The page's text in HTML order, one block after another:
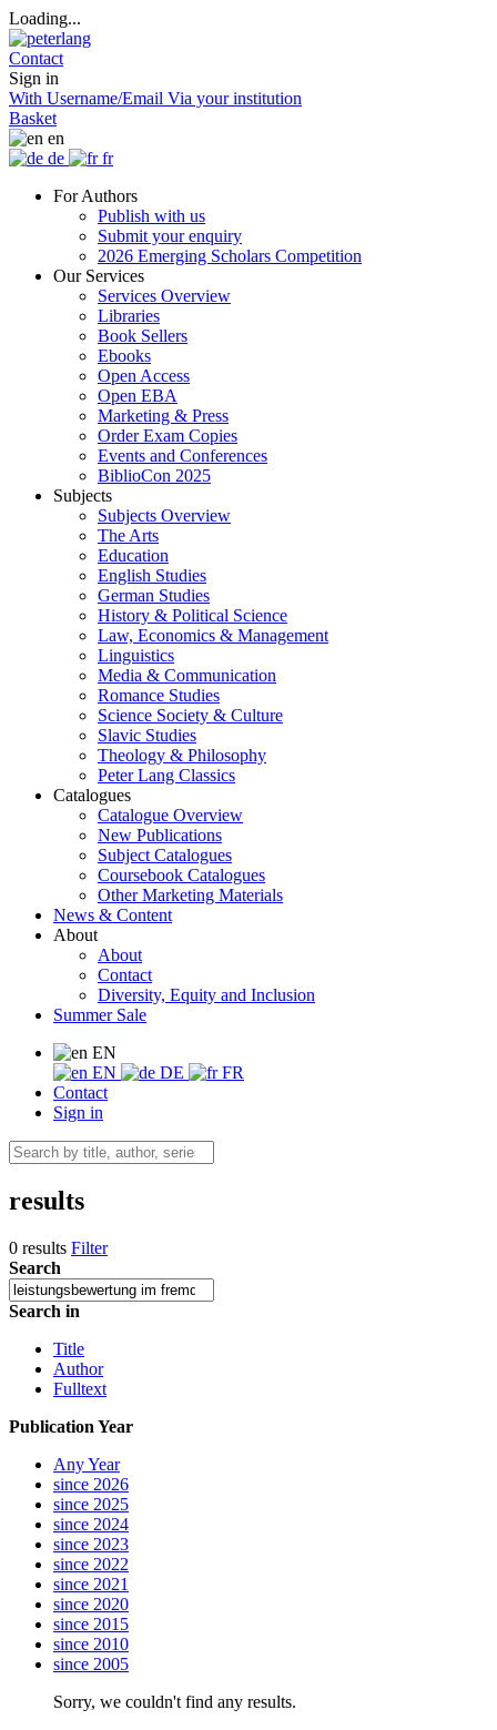
Loading...
Contact
Sign in
With Username/Email Via your institution
Basket
en
de
fr
For Authors
Publish with us
Submit your enquiry
2026 Emerging Scholars Competition
Our Services
Services Overview
Libraries
Book Sellers
Ebooks
Open Access
Open EBA
Marketing & Press
Order Exam Copies
Events and Conferences
BiblioCon 2025
Subjects
Subjects Overview
The Arts
Education
English Studies
German Studies
History & Political Science
Law, Economics & Management
Linguistics
Media & Communication
Romance Studies
Science Society & Culture
Slavic Studies
Theology & Philosophy
Peter Lang Classics
Catalogues
Catalogue Overview
New Publications
Subject Catalogues
Coursebook Catalogues
Other Marketing Materials
News & Content
About
About
Contact
Diversity, Equity and Inclusion
Summer Sale
EN
EN
DE
FR
Contact
Sign in
results
0 results Filter
Search
Search in
Title
Author
Fulltext
Publication Year
Any Year
since 2026
since 2025
since 2024
since 2023
since 2022
since 2021
since 2020
since 2015
since 2010
since 2005
Sorry, we couldn't find any results.